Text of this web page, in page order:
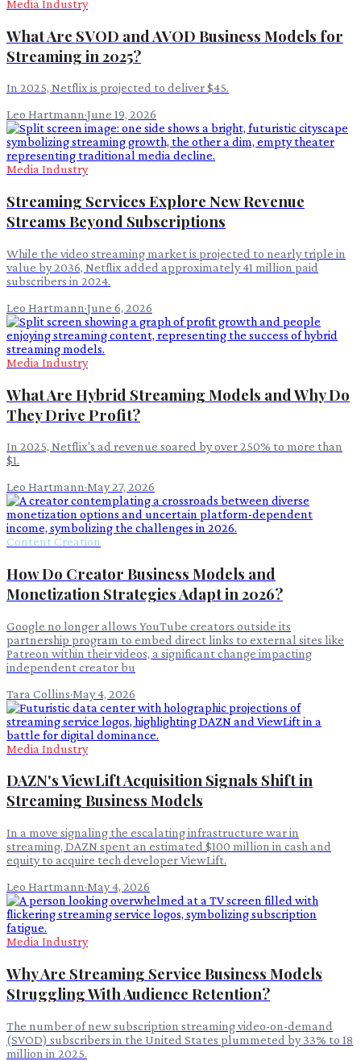
Media Industry
What Are SVOD and AVOD Business Models for
Streaming in 2025?
In 2025, Netflix is projected to deliver $45.
Leo Hartmann·June 19, 2026
Media Industry
Streaming Services Explore New Revenue
Streams Beyond Subscriptions
While the video streaming market is projected to nearly triple in
value by 2036, Netflix added approximately 41 million paid
subscribers in 2024.
Leo Hartmann·June 6, 2026
Media Industry
What Are Hybrid Streaming Models and Why Do
They Drive Profit?
In 2025, Netflix's ad revenue soared by over 250% to more than
$1.
Leo Hartmann·May 27, 2026
Content Creation
How Do Creator Business Models and
Monetization Strategies Adapt in 2026?
Google no longer allows YouTube creators outside its
partnership program to embed direct links to external sites like
Patreon within their videos, a significant change impacting
independent creator bu
Tara Collins·May 4, 2026
Media Industry
DAZN's ViewLift Acquisition Signals Shift in
Streaming Business Models
In a move signaling the escalating infrastructure war in
streaming, DAZN spent an estimated $100 million in cash and
equity to acquire tech developer ViewLift.
Leo Hartmann·May 4, 2026
Media Industry
Why Are Streaming Service Business Models
Struggling With Audience Retention?
The number of new subscription streaming video-on-demand
(SVOD) subscribers in the United States plummeted by 33% to 18
million in 2025.